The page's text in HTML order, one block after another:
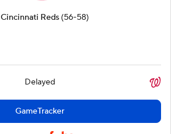
Cincinnati Reds (56-58)
Delayed
GameTracker